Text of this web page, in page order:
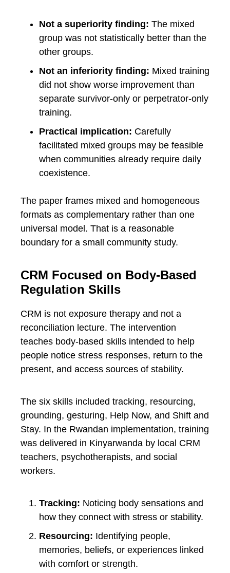
Not a superiority finding: The mixed
group was not statistically better than the
other groups.
Not an inferiority finding: Mixed training
did not show worse improvement than
separate survivor-only or perpetrator-only
training.
Practical implication: Carefully
facilitated mixed groups may be feasible
when communities already require daily
coexistence.
The paper frames mixed and homogeneous
formats as complementary rather than one
universal model. That is a reasonable
boundary for a small community study.
CRM Focused on Body-Based
Regulation Skills
CRM is not exposure therapy and not a
reconciliation lecture. The intervention
teaches body-based skills intended to help
people notice stress responses, return to the
present, and access sources of stability.
The six skills included tracking, resourcing,
grounding, gesturing, Help Now, and Shift and
Stay. In the Rwandan implementation, training
was delivered in Kinyarwanda by local CRM
teachers, psychotherapists, and social
workers.
Tracking: Noticing body sensations and
how they connect with stress or stability.
Resourcing: Identifying people,
memories, beliefs, or experiences linked
with comfort or strength.